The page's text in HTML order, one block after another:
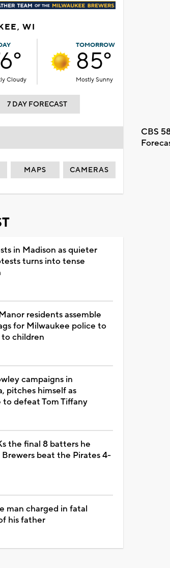
WI
Cloudy
TOMORROW
85°
Mostly Sunny
7 DAY FORECAST
CBS
MAPS CAMERAS
in Madison as quieter
turns into tense
residents assemble
for Milwaukee police to
children
campaigns in
pitches himself as
defeat Tom Tiffany
the final 8 batters he
beat the Pirates 4-
man charged in fatal
his father